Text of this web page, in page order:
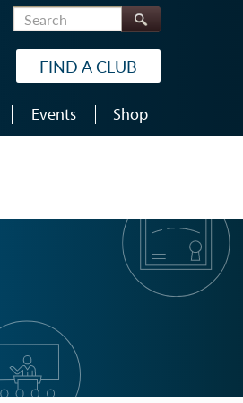
Search
FIND A CLUB
Events Shop